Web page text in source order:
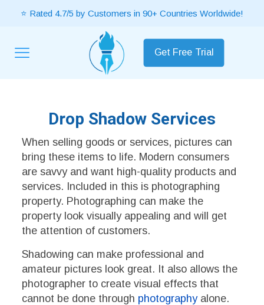
⭐ Rated 4.7/5 by Customers in 90+ Countries Worldwide!
Get Free Trial
Drop Shadow Services
When selling goods or services, pictures can
bring these items to life. Modern consumers
are savvy and want high-quality products and
services. Included in this is photographing
property. Photographing can make the
property look visually appealing and will get
the attention of customers.
Shadowing can make professional and
amateur pictures look great. It also allows the
photographer to create visual effects that
cannot be done through photographyalone.